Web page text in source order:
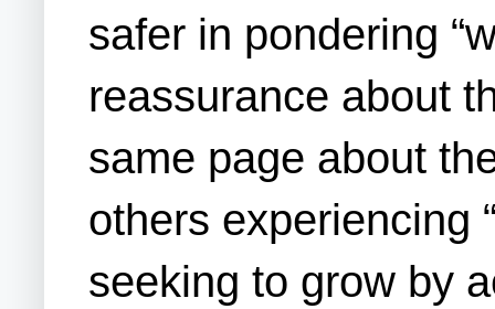
safer in pondering
reassurance about
same page about
others experiencing
seeking to grow by